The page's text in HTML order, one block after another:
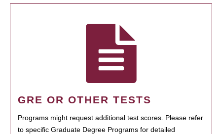
GRE OR OTHER TESTS
Programs might request additional test scores. Please refer
to specific Graduate Degree Programs for detailed